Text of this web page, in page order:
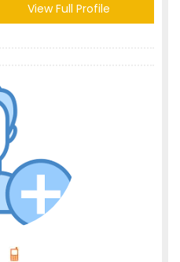
View Full Profile